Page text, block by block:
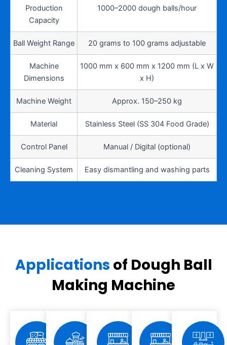
Production
Capacity
1000–2000 dough balls/hour
Ball Weight Range 20 grams to 100 grams adjustable
Machine
Dimensions
1000 mm x 600 mm x 1200 mm (L x W
x H)
Machine Weight Approx. 150–250 kg
Material Stainless Steel (SS 304 Food Grade)
Control Panel Manual / Digital (optional)
Cleaning System Easy dismantling and washing parts
Applications of Dough Ball
Making Machine